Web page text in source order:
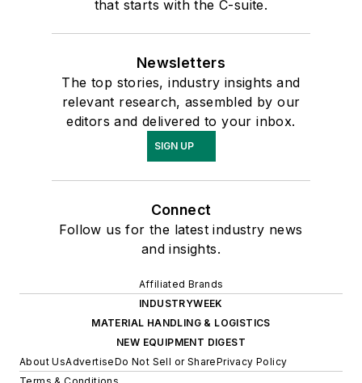
that starts with the C-suite.
Newsletters
The top stories, industry insights and
relevant research, assembled by our
editors and delivered to your inbox.
SIGN UP
Connect
Follow us for the latest industry news
and insights.
Affiliated Brands
INDUSTRYWEEK
MATERIAL HANDLING & LOGISTICS
NEW EQUIPMENT DIGEST
About UsAdvertiseDo Not Sell or SharePrivacy Policy